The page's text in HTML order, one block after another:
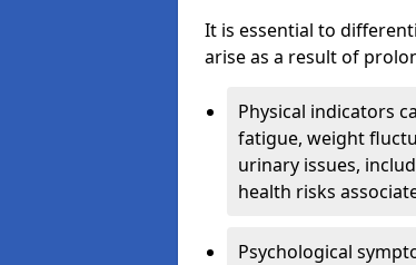
It is essential to
arise as a result of
Physical indicators
fatigue, weight
urinary issues,
health risks
Psychological